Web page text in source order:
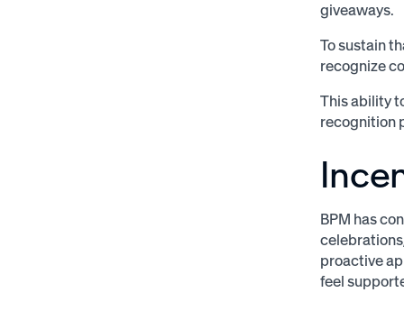
giveaways.
To sustain
recognize
This ability
recognition
BPM has
proactive
feel